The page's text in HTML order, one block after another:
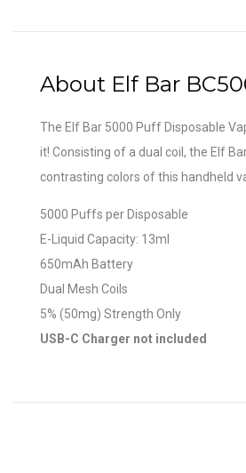
About Elf Bar
The Elf Bar 5000 Puff Disposable
it! Consisting of a dual coil, the Elf
contrasting colors of this handheld
5000 Puffs per Disposable
E-Liquid Capacity: 13ml
650mAh Battery
Dual Mesh Coils
5% (50mg) Strength Only
USB-C Charger not included